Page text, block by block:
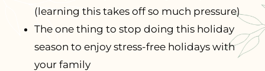
(learning this takes off so much pressure)
The one thing to stop doing this holiday
season to enjoy stress-free holidays with
your family